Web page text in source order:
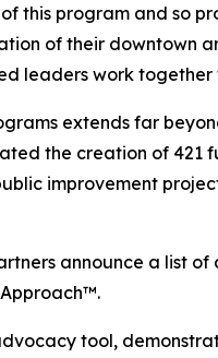
this program and so
of their downtown
leaders work
extends far
the creation of 421
improvement
announce a list
tool,